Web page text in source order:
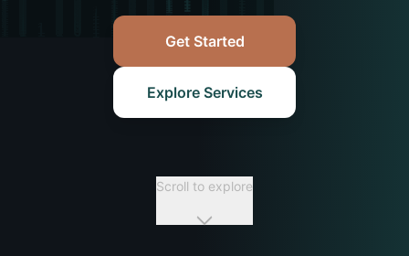
Get Started
Explore Services
Scroll to explore